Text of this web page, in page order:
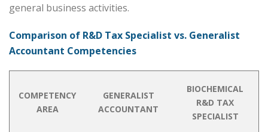
general business activities.
Comparison of R&D Tax Specialist vs. Generalist
Accountant Competencies
COMPETENCY
AREA
GENERALIST
ACCOUNTANT
BIOCHEMICAL
R&D TAX
SPECIALIST